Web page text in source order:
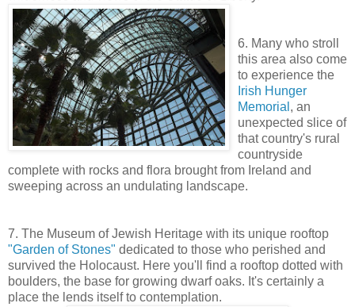
6. Many who stroll
this area also come
to experience the
Irish Hunger
Memorial , an
unexpected slice of
that country's rural
countryside
complete with rocks and flora brought from Ireland and
sweeping across an undulating landscape.
7. The Museum of Jewish Heritage with its unique rooftop
"Garden of Stones" dedicated to those who perished and
survived the Holocaust. Here you'll find a rooftop dotted with
boulders, the base for growing dwarf oaks. It's certainly a
place the lends itself to contemplation.